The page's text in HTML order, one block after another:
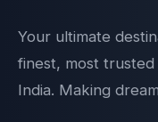
Your ultimate
finest, most
India. Making